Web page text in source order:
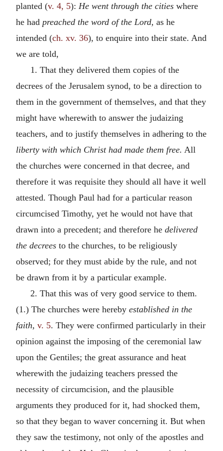
planted (v. 4, 5): He went through the cities where
he had preached the word of the Lord, as he
intended (ch. xv. 36), to enquire into their state. And
we are told,
1. That they delivered them copies of the
decrees of the Jerusalem synod, to be a direction to
them in the government of themselves, and that they
might have wherewith to answer the judaizing
teachers, and to justify themselves in adhering to the
liberty with which Christ had made them free. All
the churches were concerned in that decree, and
therefore it was requisite they should all have it well
attested. Though Paul had for a particular reason
circumcised Timothy, yet he would not have that
drawn into a precedent; and therefore he delivered
the decrees to the churches, to be religiously
observed; for they must abide by the rule, and not
be drawn from it by a particular example.
2. That this was of very good service to them.
(1.) The churches were hereby established in the
faith, v. 5. They were confirmed particularly in their
opinion against the imposing of the ceremonial law
upon the Gentiles; the great assurance and heat
wherewith the judaizing teachers pressed the
necessity of circumcision, and the plausible
arguments they produced for it, had shocked them,
so that they began to waver concerning it. But when
they saw the testimony, not only of the apostles and